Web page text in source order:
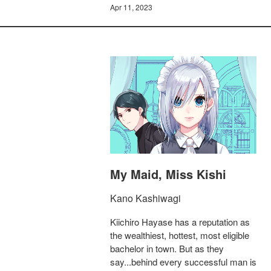
Apr 11, 2023
My Maid, Miss Kishi
Kano Kashiwagi
Kiichiro Hayase has a reputation as
the wealthiest, hottest, most eligible
bachelor in town. But as they
say...behind every successful man is